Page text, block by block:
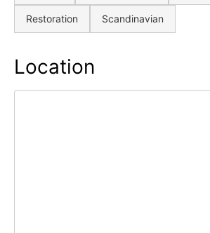
Restoration Scandinavian
Location